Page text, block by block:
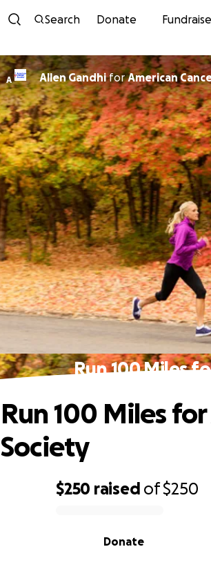
Search Donate Fundraise
A Allen GandhiforAmerican
Run 100 Miles
$250 raised of$250
Donate
Run 100 Miles
Society